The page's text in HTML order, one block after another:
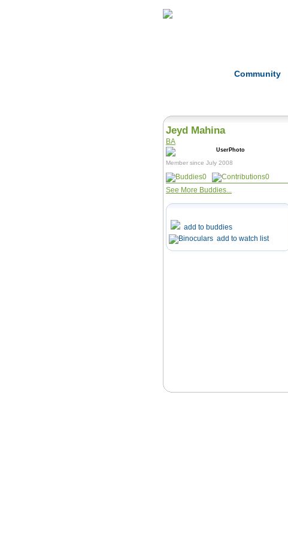
Community
Jeyd Mahina
BA
Member since July 2008
0
0
See More Buddies...
add to buddies
add to watch list